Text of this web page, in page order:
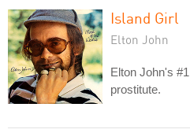
Island Girl
Elton John
Elton John's
prostitute.